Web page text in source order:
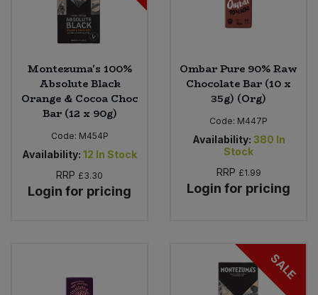
Montezuma's 100%
Absolute Black
Orange & Cocoa Choc
Bar (12 x 90g)
Code: M454P
Availability: 12 In Stock
RRP £3.30
Login for pricing
Ombar Pure 90% Raw
Chocolate Bar (10 x
35g) (Org)
Code: M447P
Availability: 380 In
Stock
RRP £1.99
Login for pricing
SALE